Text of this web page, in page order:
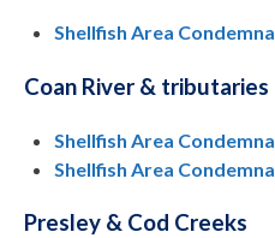
Shellfish Area
Coan River & tributaries
Shellfish Area
Shellfish Area
Presley & Cod Creeks